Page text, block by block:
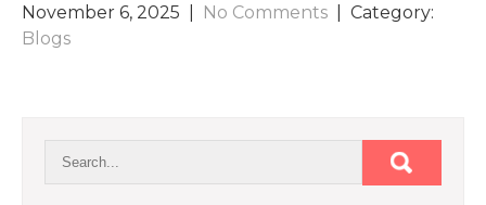
November 6, 2025
No Comments
| Category:
Blogs